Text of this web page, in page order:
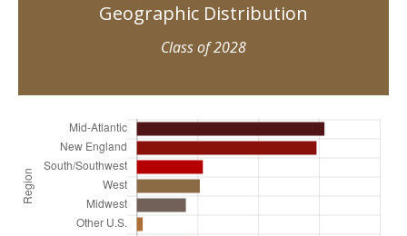
Geographic Distribution
Class of 2028